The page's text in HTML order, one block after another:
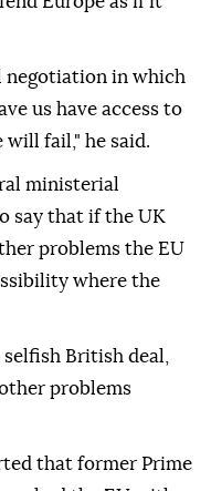
negotiation in which
us have access to
will fail," he said.
ministerial
say that if the UK
problems the EU
where the
British deal,
problems
that former Prime